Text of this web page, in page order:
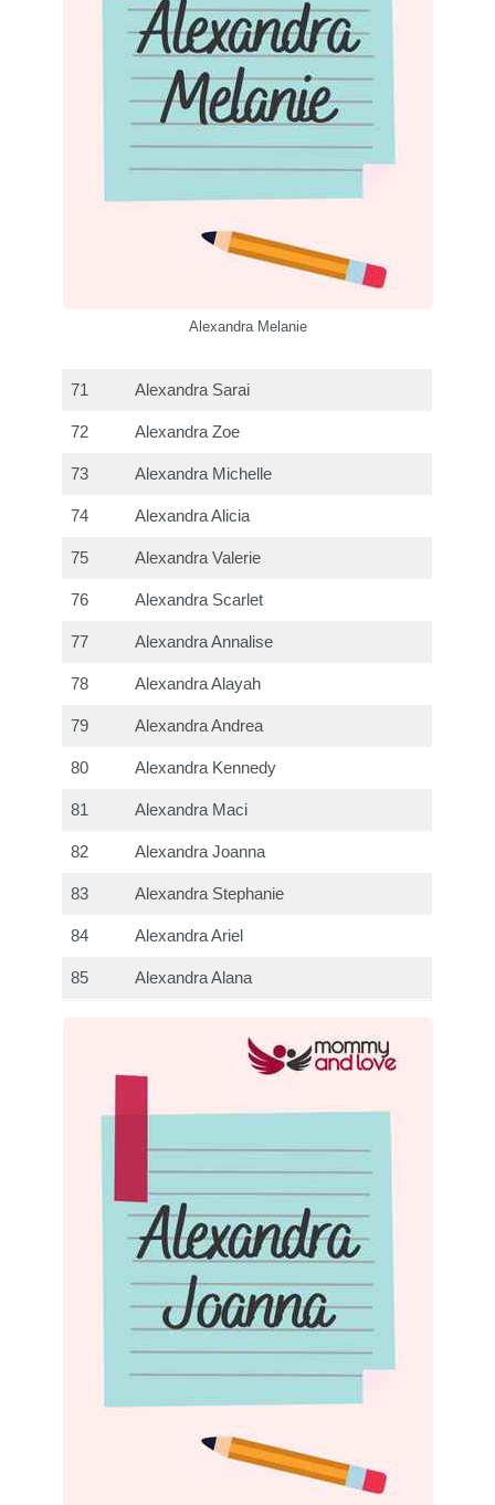
Alexandra Melanie
71 Alexandra Sarai
72 Alexandra Zoe
73 Alexandra Michelle
74 Alexandra Alicia
75 Alexandra Valerie
76 Alexandra Scarlet
77 Alexandra Annalise
78 Alexandra Alayah
79 Alexandra Andrea
80 Alexandra Kennedy
81 Alexandra Maci
82 Alexandra Joanna
83 Alexandra Stephanie
84 Alexandra Ariel
85 Alexandra Alana